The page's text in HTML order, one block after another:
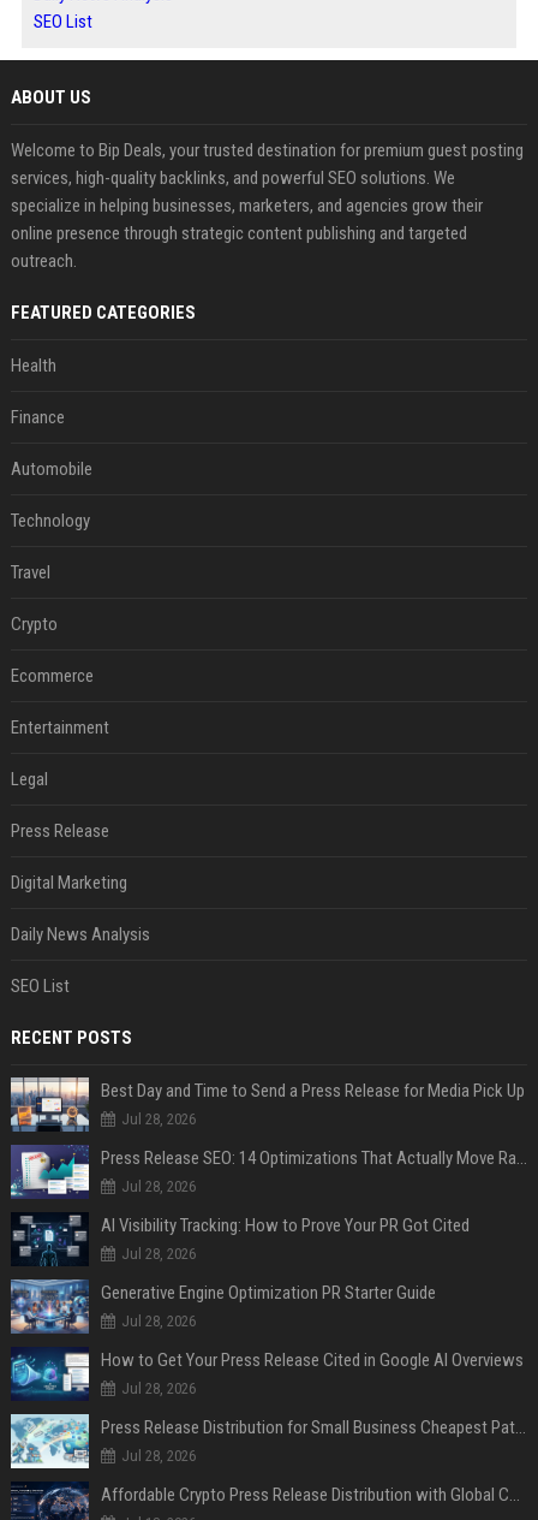
SEO List
ABOUT US
Welcome to Bip Deals, your trusted destination for premium guest posting
services, high-quality backlinks, and powerful SEO solutions. We
specialize in helping businesses, marketers, and agencies grow their
online presence through strategic content publishing and targeted
outreach.
FEATURED CATEGORIES
Health
Finance
Automobile
Technology
Travel
Crypto
Ecommerce
Entertainment
Legal
Press Release
Digital Marketing
Daily News Analysis
SEO List
RECENT POSTS
Best Day and Time to Send a Press Release for Media Pick Up
Jul 28, 2026
Press Release SEO: 14 Optimizations That Actually Move Rankings
Jul 28, 2026
AI Visibility Tracking: How to Prove Your PR Got Cited
Jul 28, 2026
Generative Engine Optimization PR Starter Guide
Jul 28, 2026
How to Get Your Press Release Cited in Google AI Overviews
Jul 28, 2026
Press Release Distribution for Small Business Cheapest Path to Real Coverage
Jul 28, 2026
Affordable Crypto Press Release Distribution with Global Coverage